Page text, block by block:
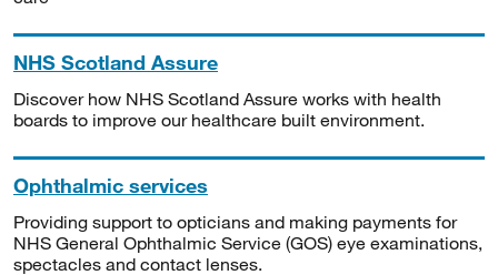
NHS Scotland Assure
Discover how NHS Scotland Assure works with health
boards to improve our healthcare built environment.
Ophthalmic services
Providing support to opticians and making payments for
NHS General Ophthalmic Service (GOS) eye examinations,
spectacles and contact lenses.